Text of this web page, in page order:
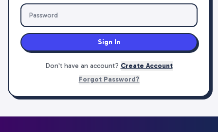
Sign In
Don't have an account? Create Account
Forgot Password?